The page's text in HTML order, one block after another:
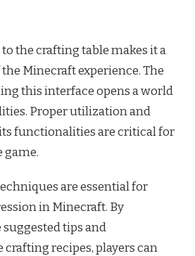
to the crafting table makes it a
Minecraft experience. The
this interface opens a world
Proper utilization and
functionalities are critical for
game.
are essential for
in Minecraft. By
tips and
recipes, players can